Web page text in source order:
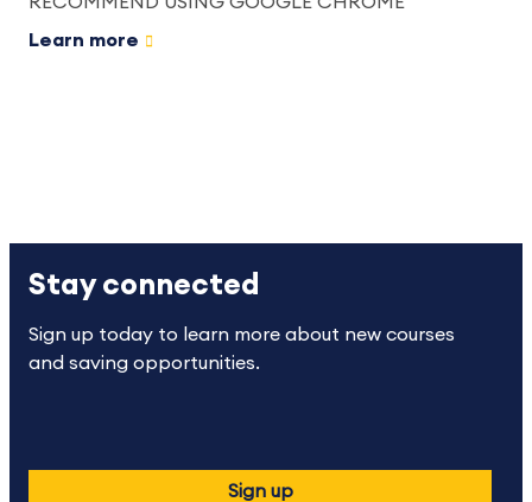
Learn more
Stay connected
Sign up today to learn more about new courses
and saving opportunities.
Sign up